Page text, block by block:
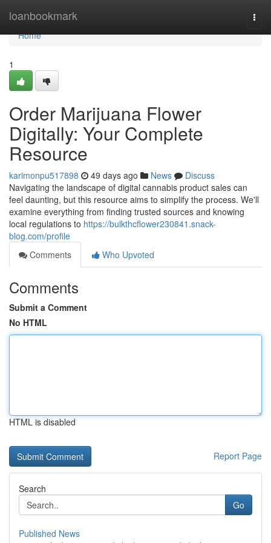
loanbookmark
Home
Home
1
Order Marijuana Flower
Digitally: Your Complete
Resource
karimonpu517898 49 days ago News
Discuss
Navigating the landscape of digital cannabis product sales can
feel daunting, but this resource aims to simplify the process. We'll
examine everything from finding trusted sources and knowing
local regulations to https://bulkthcflower230841.snack-
blog.com/profile
Comments
Who Upvoted
Comments
Submit a Comment
No HTML
HTML is disabled
Report Page
Search
Go
Published News